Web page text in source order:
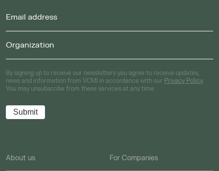
By signing up to receive our newsletters you agree to receive updates,
news and information from VCMI in accordance with our Privacy Policy.
You may unsubscribe from these services at any time.
About us For Companies